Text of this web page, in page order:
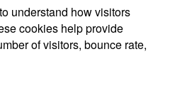
understand how visitors
cookies help provide
of visitors, bounce rate,